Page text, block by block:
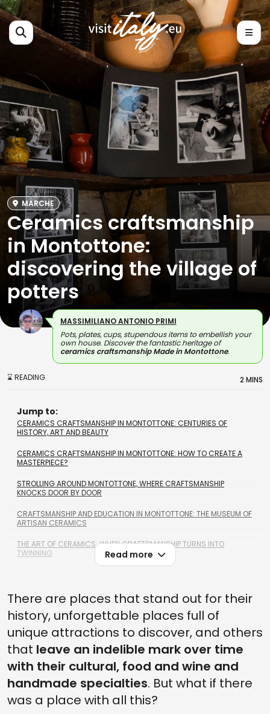
MARCHE
Ceramics craftsmanship
in Montottone:
discovering the village of
potters
MASSIMILIANO ANTONIO PRIMI
Pots, plates, cups, stupendous items to embellish your
own house. Discover the fantastic heritage of
ceramics craftsmanship Made in Montottone.
⌛ READING 2 MINS
Jump to:
CERAMICS CRAFTSMANSHIP IN MONTOTTONE: CENTURIES OF
HISTORY, ART AND BEAUTY
CERAMICS CRAFTSMANSHIP IN MONTOTTONE: HOW TO CREATE A
MASTERPIECE?
STROLLING AROUND MONTOTTONE, WHERE CRAFTSMANSHIP
KNOCKS DOOR BY DOOR
CRAFTSMANSHIP AND EDUCATION IN MONTOTTONE: THE MUSEUM OF
ARTISAN CERAMICS
THE ART OF CERAMICS: WHEN CRAFTSMANSHIP TURNS INTO
TWINNING
Read more
There are places that stand out for their
history, unforgettable places full of
unique attractions to discover, and others
that leave an indelible mark over time
with their cultural, food and wine and
handmade specialties. But what if there
was a place with all this?